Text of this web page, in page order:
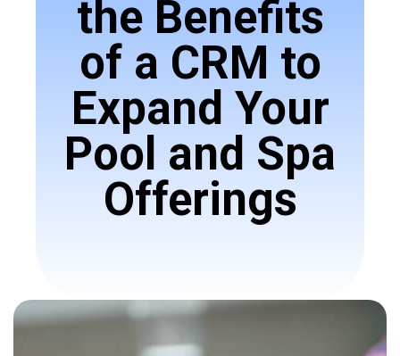
the Benefits
of a CRM to
Expand Your
Pool and Spa
Offerings